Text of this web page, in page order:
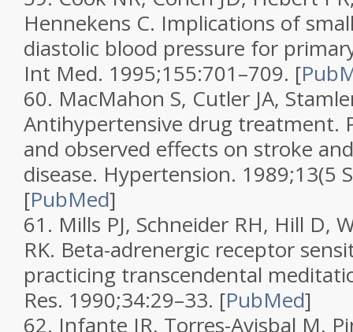
Hennekens C. Implications of
diastolic blood pressure for
Int Med. 1995;155:701–709. [
60. MacMahon S, Cutler JA,
Antihypertensive drug treatment.
and observed effects on stroke
disease. Hypertension. 1989;13(5
[PubMed]
61. Mills PJ, Schneider RH, Hill D,
RK. Beta-adrenergic receptor
practicing transcendental
Res. 1990;34:29–33. [PubMed]
62. Infante JR, Torres-Avisbal M,